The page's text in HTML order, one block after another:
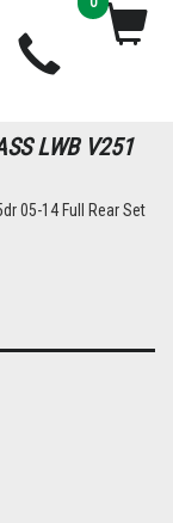
LWB V251